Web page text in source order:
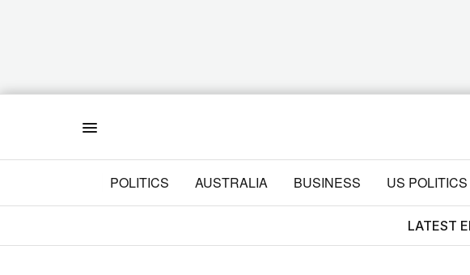
POLITICS AUSTRALIA BUSINESS US POLITICS
LATEST